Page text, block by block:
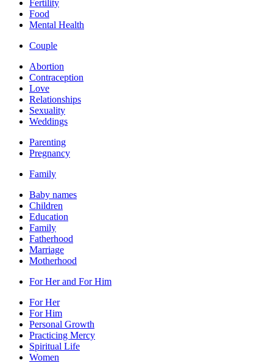
Fertility
Food
Mental Health
Couple
Abortion
Contraception
Love
Relationships
Sexuality
Weddings
Parenting
Pregnancy
Family
Baby names
Children
Education
Family
Fatherhood
Marriage
Motherhood
For Her and For Him
For Her
For Him
Personal Growth
Practicing Mercy
Spiritual Life
Women